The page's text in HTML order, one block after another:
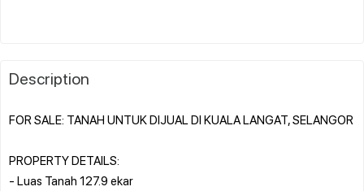
Description
FOR SALE: TANAH UNTUK DIJUAL DI KUALA LANGAT, SELANGOR
PROPERTY DETAILS:
- Luas Tanah 127.9 ekar